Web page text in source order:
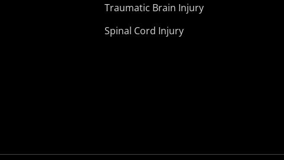
Traumatic Brain Injury
Spinal Cord Injury